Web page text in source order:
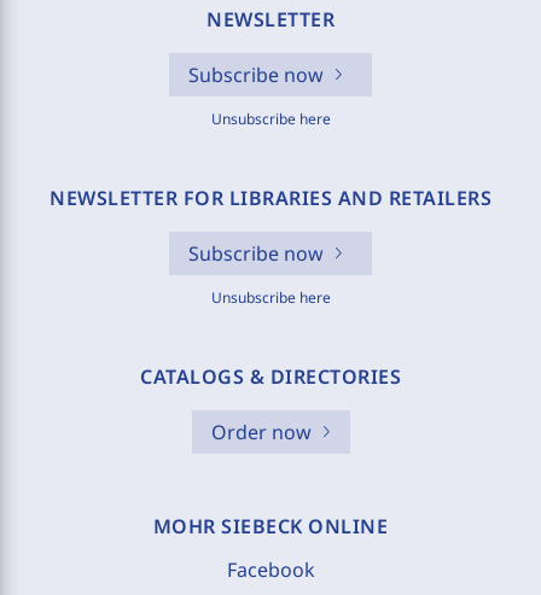
NEWSLETTER
Subscribe now
Unsubscribe here
NEWSLETTER FOR LIBRARIES AND RETAILERS
Subscribe now
Unsubscribe here
CATALOGS & DIRECTORIES
Order now
MOHR SIEBECK ONLINE
Facebook